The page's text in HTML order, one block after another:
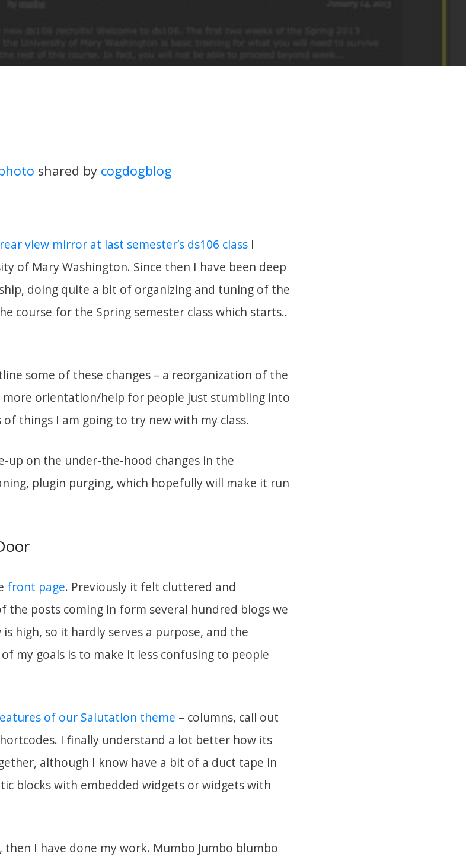
shared by cogdogblog
view mirror at last semester’s ds106 class I
of Mary Washington. Since then I have been deep
doing quite a bit of organizing and tuning of the
course for the Spring semester class which starts..
some of these changes – a reorganization of the
orientation/help for people just stumbling into
of things I am going to try new with my class.
up on the under-the-hood changes in the
plugin purging, which hopefully will make it run
front page. Previously it felt cluttered and
the posts coming in form several hundred blogs we
high, so it hardly serves a purpose, and the
my goals is to make it less confusing to people
of our Salutation theme – columns, call out
I finally understand a lot better how its
although I know have a bit of a duct tape in
blocks with embedded widgets or widgets with
I have done my work. Mumbo Jumbo blumbo